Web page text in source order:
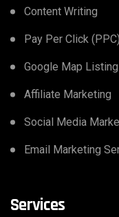
Content Writing
Pay Per Click (PPC)
Google Map Listing
Affiliate Marketing
Social Media
Email Marketing
Services